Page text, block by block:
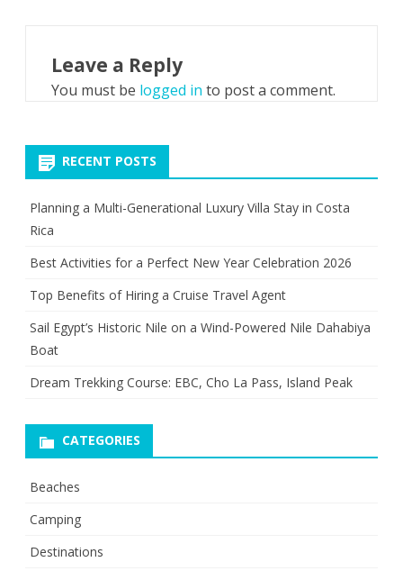
Leave a Reply
You must be logged in to post a comment.
RECENT POSTS
Planning a Multi-Generational Luxury Villa Stay in Costa
Rica
Best Activities for a Perfect New Year Celebration 2026
Top Benefits of Hiring a Cruise Travel Agent
Sail Egypt’s Historic Nile on a Wind-Powered Nile Dahabiya
Boat
Dream Trekking Course: EBC, Cho La Pass, Island Peak
CATEGORIES
Beaches
Camping
Destinations